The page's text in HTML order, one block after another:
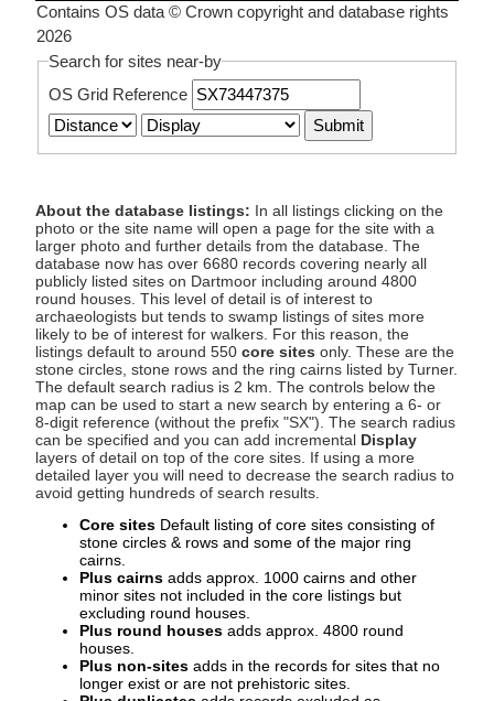
Contains OS data © Crown copyright and database rights
2026
Search for sites near-by
OS Grid Reference
About the database listings: In all listings clicking on the
photo or the site name will open a page for the site with a
larger photo and further details from the database. The
database now has over 6680 records covering nearly all
publicly listed sites on Dartmoor including around 4800
round houses. This level of detail is of interest to
archaeologists but tends to swamp listings of sites more
likely to be of interest for walkers. For this reason, the
listings default to around 550 core sites only. These are the
stone circles, stone rows and the ring cairns listed by Turner.
The default search radius is 2 km. The controls below the
map can be used to start a new search by entering a 6- or
8-digit reference (without the prefix "SX"). The search radius
can be specified and you can add incremental Display
layers of detail on top of the core sites. If using a more
detailed layer you will need to decrease the search radius to
avoid getting hundreds of search results.
Core sites Default listing of core sites consisting of
stone circles & rows and some of the major ring
cairns.
Plus cairns adds approx. 1000 cairns and other
minor sites not included in the core listings but
excluding round houses.
Plus round houses adds approx. 4800 round
houses.
Plus non-sites adds in the records for sites that no
longer exist or are not prehistoric sites.